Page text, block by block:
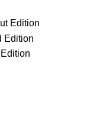
Edition
Edition